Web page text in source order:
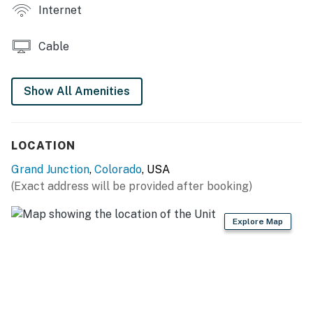
KITCHENETTE
- Toaster, blender
GENERAL
- Central heating & A/C
- Towels & linens, complimentary toiletries, hair dryer
Internet
Cable
Show All Amenities
LOCATION
Grand Junction, Colorado, USA
(Exact address will be provided after booking)
Explore Map